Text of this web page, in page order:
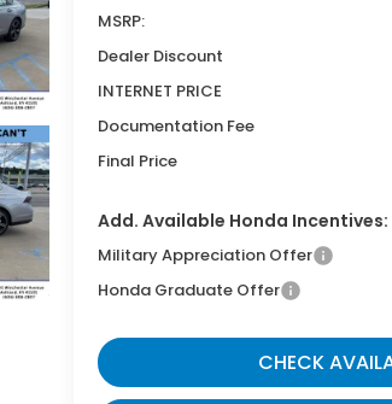
MSRP:
Dealer Discount
INTERNET PRICE
Documentation Fee
Final Price
Add. Available Honda Incentives:
Military Appreciation Offer
Honda Graduate Offer
CHECK